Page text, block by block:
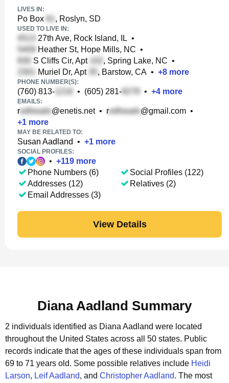
LIVES IN:
Po Box , Roslyn, SD
USED TO LIVE IN:
27th Ave, Rock Island, IL •
Heather St, Hope Mills, NC •
S Cliffs Cir, Apt
, Spring Lake, NC •
Muriel Dr, Apt
, Barstow, CA • +8 more
PHONE NUMBER(S):
(760) 813- • (605) 281- • +4 more
EMAILS:
r @enetis.net• r @gmail.com •
+1 more
MAY BE RELATED TO:
Susan Aadland • +1 more
SOCIAL PROFILES:
• +119 more
Phone Numbers (6)
Addresses (12)
Email Addresses (3)
Social Profiles (122)
Relatives (2)
View Details
Diana Aadland Summary
2 individuals identified as Diana Aadland were located
throughout the United States across all 50 states. Public
records indicate that the ages of these individuals span from
69 to 71 years old. Some possible relatives include Heidi
Larson, Leif Aadland, and Christopher Aadland. The most